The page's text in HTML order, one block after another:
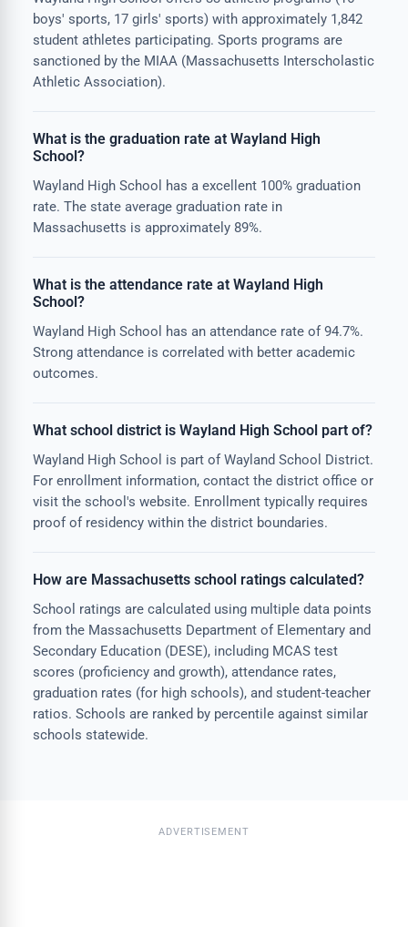
boys' sports, 17 girls' sports) with approximately 1,842
student athletes participating. Sports programs are
sanctioned by the MIAA (Massachusetts Interscholastic
Athletic Association).
What is the graduation rate at Wayland High
School?
Wayland High School has a excellent 100% graduation
rate. The state average graduation rate in
Massachusetts is approximately 89%.
What is the attendance rate at Wayland High
School?
Wayland High School has an attendance rate of 94.7%.
Strong attendance is correlated with better academic
outcomes.
What school district is Wayland High School part of?
Wayland High School is part of Wayland School District.
For enrollment information, contact the district office or
visit the school's website. Enrollment typically requires
proof of residency within the district boundaries.
How are Massachusetts school ratings calculated?
School ratings are calculated using multiple data points
from the Massachusetts Department of Elementary and
Secondary Education (DESE), including MCAS test
scores (proficiency and growth), attendance rates,
graduation rates (for high schools), and student-teacher
ratios. Schools are ranked by percentile against similar
schools statewide.
ADVERTISEMENT